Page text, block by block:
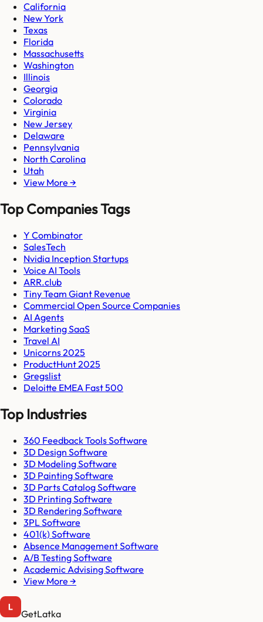
California
New York
Texas
Florida
Massachusetts
Washington
Illinois
Georgia
Colorado
Virginia
New Jersey
Delaware
Pennsylvania
North Carolina
Utah
View More →
Top Companies Tags
Y Combinator
SalesTech
Nvidia Inception Startups
Voice AI Tools
ARR.club
Tiny Team Giant Revenue
Commercial Open Source Companies
AI Agents
Marketing SaaS
Travel AI
Unicorns 2025
ProductHunt 2025
Gregslist
Deloitte EMEA Fast 500
Top Industries
360 Feedback Tools Software
3D Design Software
3D Modeling Software
3D Painting Software
3D Parts Catalog Software
3D Printing Software
3D Rendering Software
3PL Software
401(k) Software
Absence Management Software
A/B Testing Software
Academic Advising Software
View More →
GetLatka